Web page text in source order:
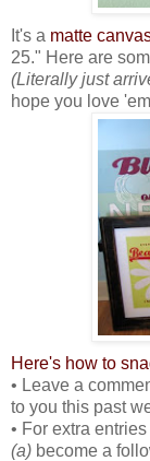
It's a matte
25." Here are
(Literally just
hope you love
Here's how to
• Leave a
to you this past
• For extra entries
(a) become a